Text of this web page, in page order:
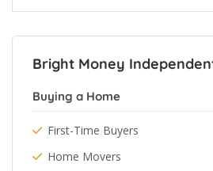
Bright Money
Buying a Home
First-Time Buyers
Home Movers